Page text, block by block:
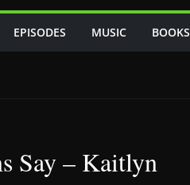
EPISODES MUSIC BOOKS
Say – Kaitlyn